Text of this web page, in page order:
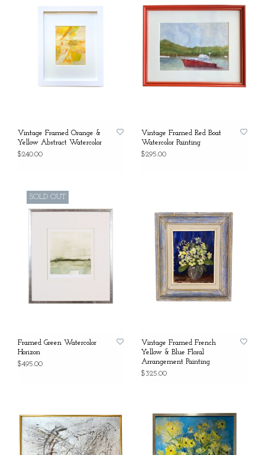
Vintage Framed Orange &
Yellow Abstract Watercolor
$240.00
Vintage Framed Red Boat
Watercolor Painting
$295.00
SOLD OUT
Framed Green Watercolor
Horizon
$495.00
Vintage Framed French
Yellow & Blue Floral
Arrangement Painting
$325.00